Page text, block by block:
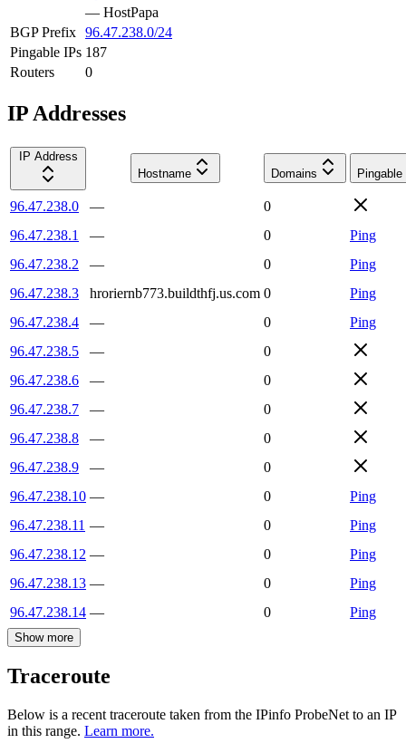
— HostPapa
BGP Prefix 96.47.238.0/24
Pingable IPs 187
Routers
0
IP Addresses
IP Address
Hostname
Domains Pingable
96.47.238.0 —
0
96.47.238.1
— 0
Ping
96.47.238.2
— 0
Ping
96.47.238.3
hroriernb773.buildthfj.us.com 0
Ping
96.47.238.4
— 0
Ping
96.47.238.5
—
0
96.47.238.6
—
0
96.47.238.7
—
0
96.47.238.8
—
0
96.47.238.9
—
0
96.47.238.10 — 0
Ping
96.47.238.11 — 0
Ping
96.47.238.12 — 0
Ping
96.47.238.13 — 0
Ping
96.47.238.14 — 0 Ping
Show more
Traceroute
Below is a recent traceroute taken from the IPinfo ProbeNet to an IP
in this range. Learn more.